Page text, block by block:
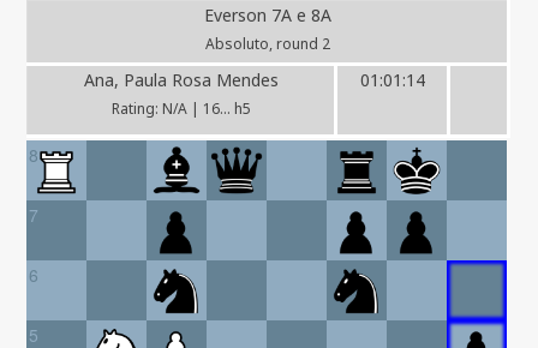
Everson 7A e 8A
Absoluto, round 2
Ana, Paula Rosa Mendes
Rating: N/A | 16... h5
01:01:14
8
7
6
5